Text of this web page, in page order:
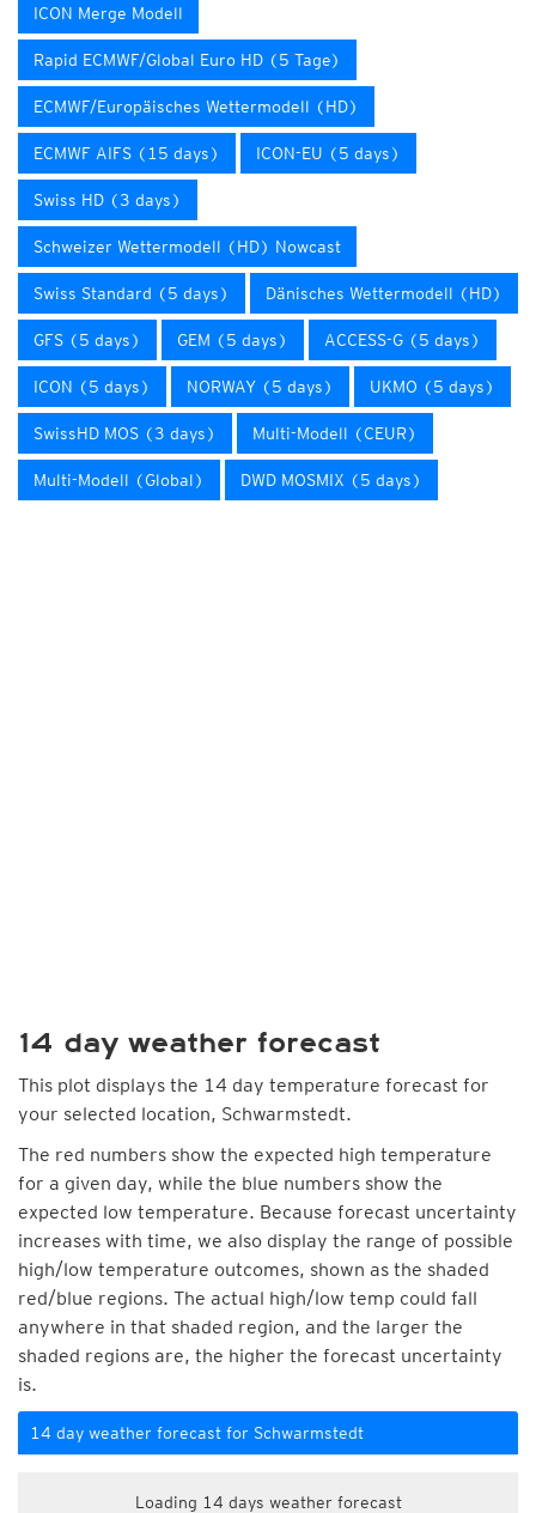
ICON Merge Modell
Rapid ECMWF/Global Euro HD (5 Tage)
ECMWF/Europäisches Wettermodell (HD)
ECMWF AIFS (15 days) ICON-EU (5 days)
Swiss HD (3 days)
Schweizer Wettermodell (HD) Nowcast
Swiss Standard (5 days) Dänisches Wettermodell (HD)
GFS (5 days) GEM (5 days) ACCESS-G (5 days)
ICON (5 days) NORWAY (5 days) UKMO (5 days)
SwissHD MOS (3 days) Multi-Modell (CEUR)
Multi-Modell (Global) DWD MOSMIX (5 days)
14 day weather forecast
This plot displays the 14 day temperature forecast for
your selected location, Schwarmstedt.
The red numbers show the expected high temperature
for a given day, while the blue numbers show the
expected low temperature. Because forecast uncertainty
increases with time, we also display the range of possible
high/low temperature outcomes, shown as the shaded
red/blue regions. The actual high/low temp could fall
anywhere in that shaded region, and the larger the
shaded regions are, the higher the forecast uncertainty
is.
14 day weather forecast for Schwarmstedt
Loading 14 days weather forecast